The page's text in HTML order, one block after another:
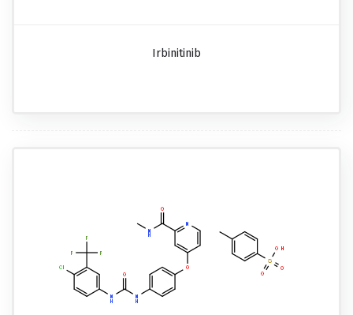
Irbinitinib